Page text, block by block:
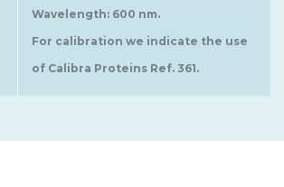
Wavelength: 600 nm.
For calibration we indicate the use
of Calibra Proteins Ref. 361.